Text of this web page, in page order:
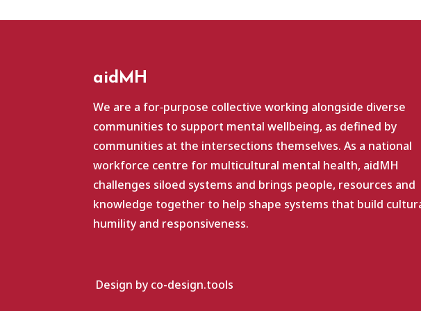
aidMH
We are a for‑purpose collective working alongside diverse
communities to support mental wellbeing, as defined by
communities at the intersections themselves. As a national
workforce centre for multicultural mental health, aidMH
challenges siloed systems and brings people, resources and
knowledge together to help shape systems that build
humility and responsiveness.
Design by co-design.tools